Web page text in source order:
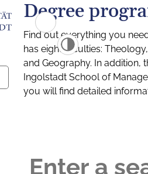
Degree
Find out everything you
has eight faculties:
and Geography. In addition,
Ingolstadt School of
you will find detailed